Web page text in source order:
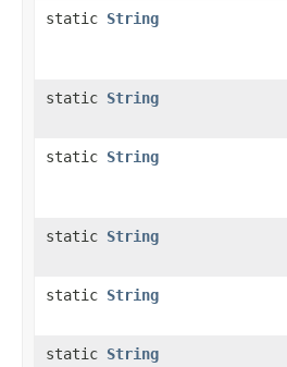
static String
static String
static String
static String
static String
static String